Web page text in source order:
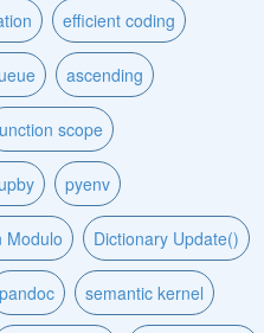
efficient coding
ascending
scope
pyenv
Modulo Dictionary Update()
pandoc semantic kernel